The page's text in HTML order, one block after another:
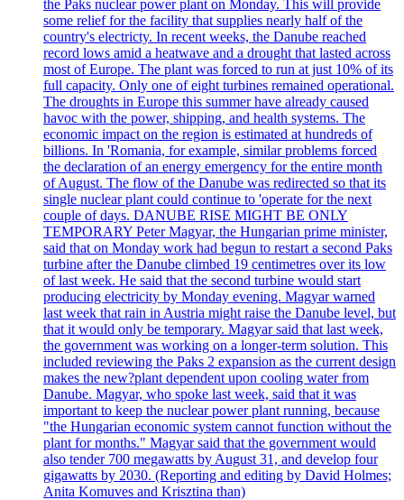
the Paks nuclear power plant on Monday. This will provide
some relief for the facility that supplies nearly half of the
country's electricty. In recent weeks, the Danube reached
record lows amid a heatwave and a drought that lasted across
most of Europe. The plant was forced to run at just 10% of its
full capacity. Only one of eight turbines remained operational.
The droughts in Europe this summer have already caused
havoc with the power, shipping, and health systems. The
economic impact on the region is estimated at hundreds of
billions. In 'Romania, for example, similar problems forced
the declaration of an energy emergency for the entire month
of August. The flow of the Danube was redirected so that its
single nuclear plant could continue to 'operate for the next
couple of days. DANUBE RISE MIGHT BE ONLY
TEMPORARY Peter Magyar, the Hungarian prime minister,
said that on Monday work had begun to restart a second Paks
turbine after the Danube climbed 19 centimetres over its low
of last week. He said that the second turbine would start
producing electricity by Monday evening. Magyar warned
last week that rain in Austria might raise the Danube level, but
that it would only be temporary. Magyar said that last week,
the government was working on a longer-term solution. This
included reviewing the Paks 2 expansion as the current design
makes the new?plant dependent upon cooling water from
Danube. Magyar, who spoke last week, said that it was
important to keep the nuclear power plant running, because
"the Hungarian economic system cannot function without the
plant for months." Magyar said that the government would
also tender 700 megawatts by August 31, and develop four
gigawatts by 2030. (Reporting and editing by David Holmes;
Anita Komuves and Krisztina than)